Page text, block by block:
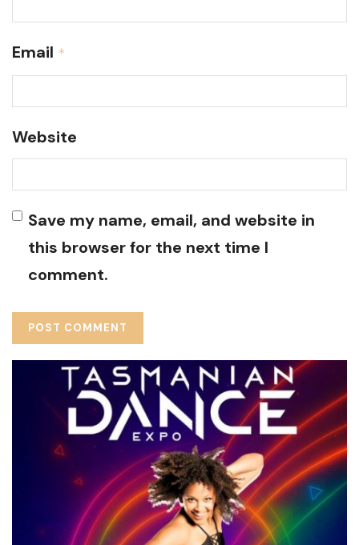
Email *
Website
Save my name, email, and website in
this browser for the next time I
comment.